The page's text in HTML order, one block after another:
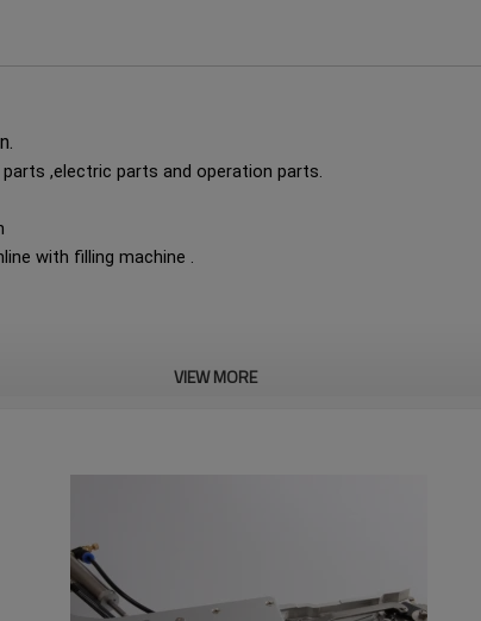
,electric parts and operation parts.
with filling machine .
VIEW MORE